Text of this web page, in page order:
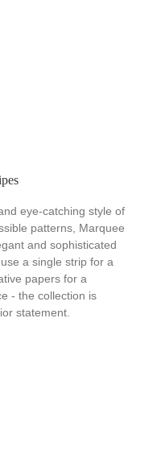
eye-catching style of
patterns, Marquee
and sophisticated
a single strip for a
papers for a
- the collection is
statement.